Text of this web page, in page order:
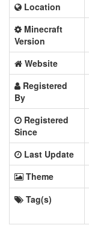
Location
Minecraft
Version
Website
Registered
By
Registered
Since
Last Update
Theme
Tag(s)